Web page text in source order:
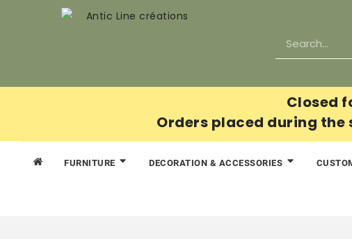
Closed
Orders placed during the
FURNITURE DECORATION & ACCESSORIES